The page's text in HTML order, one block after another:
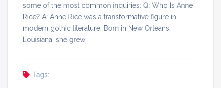
some of the most common inquiries: Q: Who Is Anne
Rice? A: Anne Rice was a transformative figure in
modern gothic literature. Born in New Orleans,
Louisiana, she grew …
Tags: